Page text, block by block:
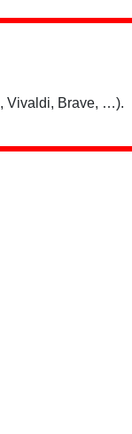
Vivaldi, Brave, …).